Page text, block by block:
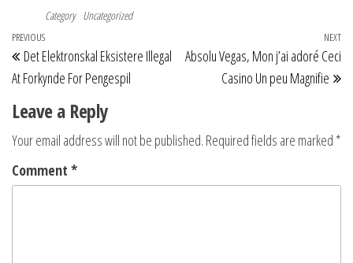
Category Uncategorized
Post
navigation
Previous
Post
PREVIOUS
Det Elektronskal Eksistere Illegal
At Forkynde For Pengespil
NEXT
Absolu Vegas, Mon j’ai adoré Ceci
Casino Un peu Magnifie
Leave a Reply
Your email address will not be published. Required fields are marked *
Comment *